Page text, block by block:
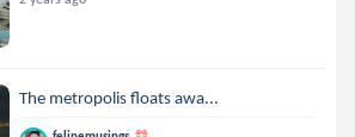
The metropolis floats awa...